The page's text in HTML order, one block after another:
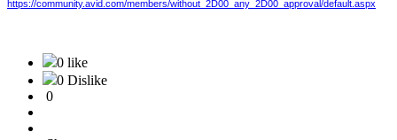
https://community.avid.com/members/without_2D00_any_2D00_approval/default.aspx
0 like
0 Dislike
0